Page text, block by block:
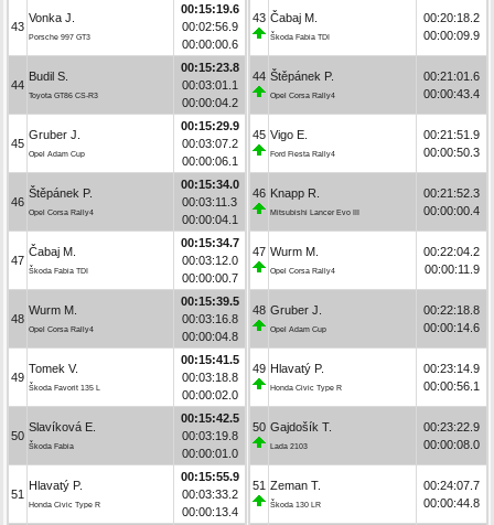
43
Vonka J.
Porsche 997 GT3
00:15:19.6
00:02:56.9
00:00:00.6
44
Budil S.
Toyota GT86 CS-R3
00:15:23.8
00:03:01.1
00:00:04.2
45
Gruber J.
Opel Adam Cup
00:15:29.9
00:03:07.2
00:00:06.1
46
Štěpánek P.
Opel Corsa Rally4
00:15:34.0
00:03:11.3
00:00:04.1
47
Čabaj M.
Škoda Fabia TDI
00:15:34.7
00:03:12.0
00:00:00.7
48
Wurm M.
Opel Corsa Rally4
00:15:39.5
00:03:16.8
00:00:04.8
49
Tomek V.
Škoda Favorit 135 L
00:15:41.5
00:03:18.8
00:00:02.0
50
Slavíková E.
Škoda Fabia
00:15:42.5
00:03:19.8
00:00:01.0
51
Hlavatý P.
Honda Civic Type R
00:15:55.9
00:03:33.2
00:00:13.4
43 Čabaj M.
Škoda Fabia TDI
00:20:18.2
00:00:09.9
44 Štěpánek P.
Opel Corsa Rally4
00:21:01.6
00:00:43.4
45 Vigo E.
Ford Fiesta Rally4
00:21:51.9
00:00:50.3
46 Knapp R.
Mitsubishi Lancer Evo III
00:21:52.3
00:00:00.4
47 Wurm M.
Opel Corsa Rally4
00:22:04.2
00:00:11.9
48 Gruber J.
Opel Adam Cup
00:22:18.8
00:00:14.6
49 Hlavatý P.
Honda Civic Type R
00:23:14.9
00:00:56.1
50 Gajdošík T.
Lada 2103
00:23:22.9
00:00:08.0
51 Zeman T.
Škoda 130 LR
00:24:07.7
00:00:44.8